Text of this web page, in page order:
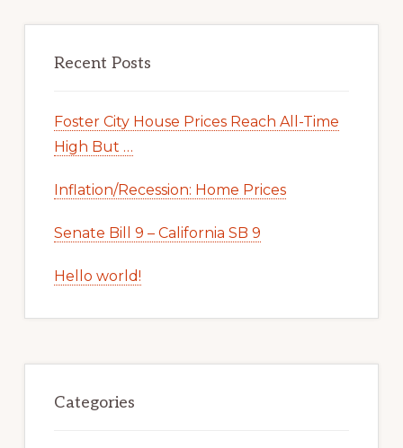
Recent Posts
Foster City House Prices Reach All-Time
High But …
Inflation/Recession: Home Prices
Senate Bill 9 – California SB 9
Hello world!
Categories